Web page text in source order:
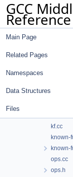
GCC
Reference
Main Page
Related Pages
Namespaces
Data Structures
Files
kf.cc
known-
known-
ops.cc
ops.h